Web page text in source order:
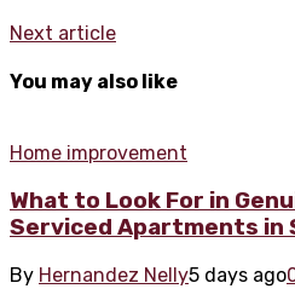
Next article
You may also like
Home improvement
What to Look For in
Serviced Apartments in
By Hernandez Nelly5 days ago